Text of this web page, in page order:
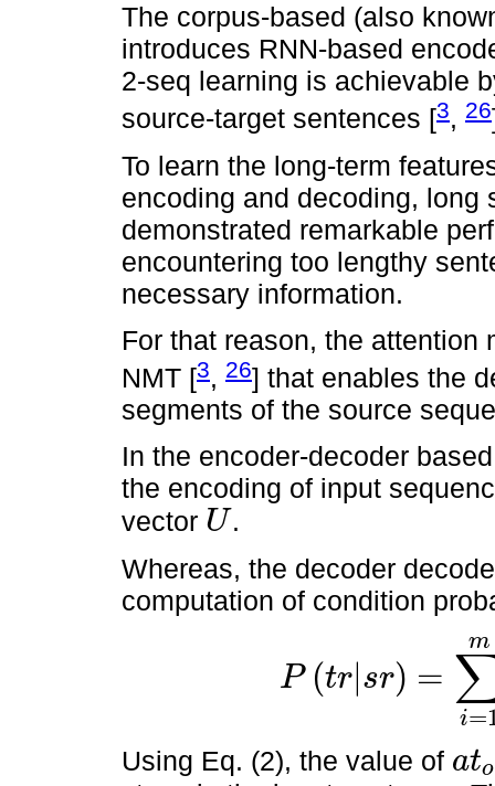
The corpus-based (also
introduces RNN-based
2-seq learning is achievable
source-target sentences [3, 26
To learn the long-term
encoding and decoding, long
demonstrated remarkable
encountering too lengthy
necessary information.
For that reason, the
NMT [3, 26] that enables the
segments of the source
In the encoder-decoder
the encoding of input
vector U
U
.
Whereas, the decoder
computation of condition
P (tr| sr) =
i=
m
P( sr )=∑ 1mP tr tr<1
Using Eq. (2), the value of ato
ato